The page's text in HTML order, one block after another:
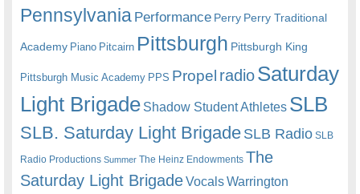
Pennsylvania Performance Perry Perry Traditional
Academy Piano Pitcairn Pittsburgh Pittsburgh King
Pittsburgh Music Academy PPS Propel radioSaturday
Light Brigade Shadow Student Athletes SLB
SLB. Saturday Light BrigadeSLB Radio SLB
Radio Productions Summer The Heinz Endowments The
Saturday Light BrigadeVocalsWarrington